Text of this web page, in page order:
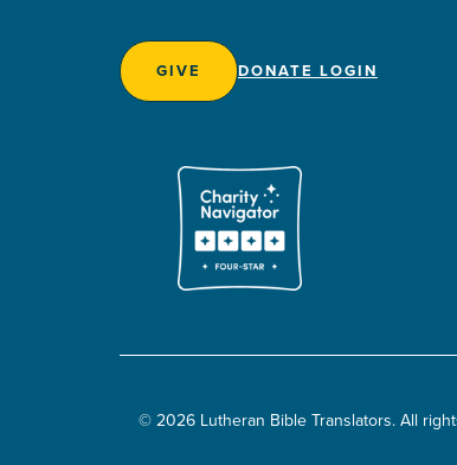
GIVE DONATE LOGIN
© 2026 Lutheran Bible Translators. All